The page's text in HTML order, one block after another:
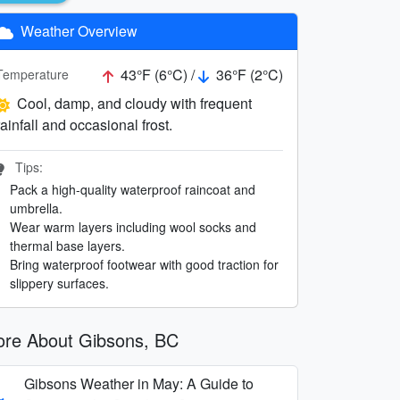
Weather Overview
43°F (6°C) /
36°F (2°C)
Cool, damp, and cloudy with frequent
and occasional frost.
Tips:
Pack a high-quality waterproof raincoat and
umbrella.
Wear warm layers including wool socks and
thermal base layers.
Bring waterproof footwear with good traction for
slippery surfaces.
About Gibsons, BC
Gibsons Weather in May: A Guide to